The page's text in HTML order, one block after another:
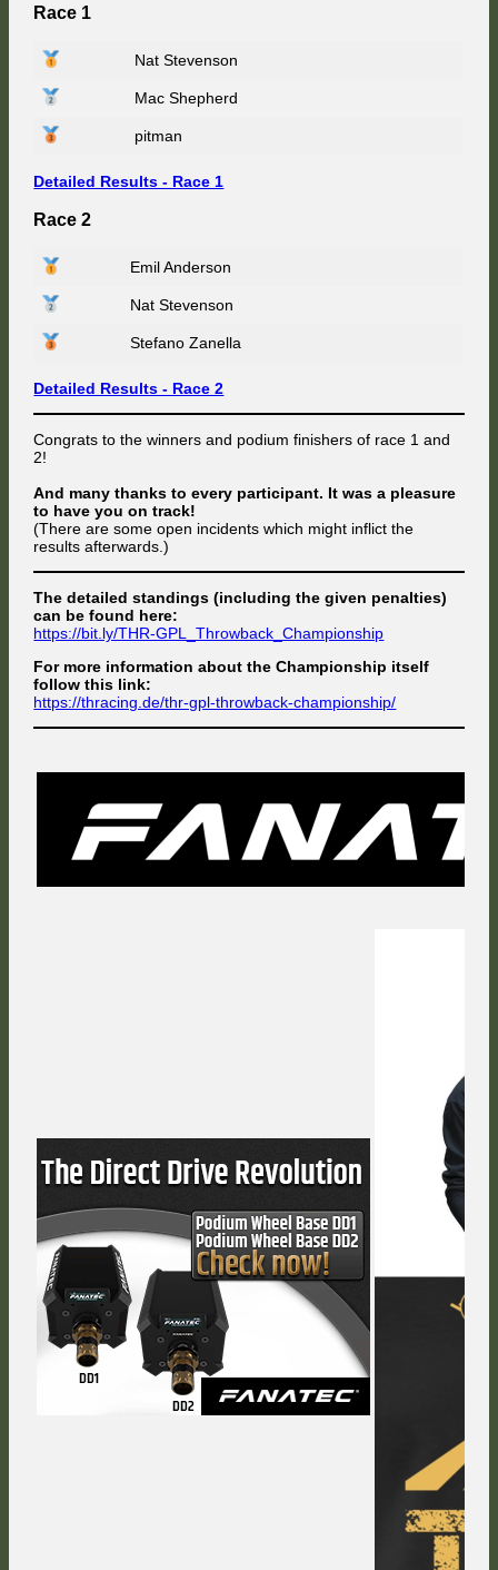
Race 1
Nat Stevenson
Mac Shepherd
pitman
Detailed Results - Race 1
Race 2
Emil Anderson
Nat Stevenson
Stefano Zanella
Detailed Results - Race 2
Congrats to the winners and podium finishers of race 1 and
2!
And many thanks to every participant. It was a pleasure
to have you on track!
(There are some open incidents which might inflict the
results afterwards.)
The detailed standings (including the given penalties)
can be found here:
https://bit.ly/THR-GPL_Throwback_Championship
For more information about the Championship itself
follow this link:
https://thracing.de/thr-gpl-throwback-championship/